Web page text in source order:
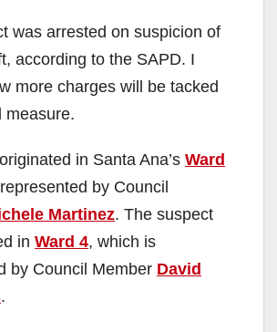
was arrested on suspicion of
according to the SAPD. I
more charges will be tacked
measure.
in Santa Ana’s Ward
by Council
Martinez. The suspect
in Ward 4, which is
by Council Member David
.